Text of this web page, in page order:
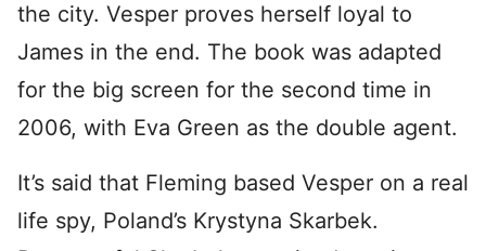
the city. Vesper proves herself loyal to
James in the end. The book was adapted
for the big screen for the second time in
2006, with Eva Green as the double agent.
It’s said that Fleming based Vesper on a real
life spy, Poland’s Krystyna Skarbek.